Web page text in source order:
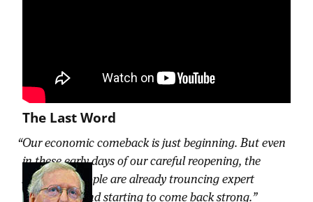
The Last Word
Our economic comeback is just beginning. But even
in these early days of our careful reopening, the
American people are already trouncing expert
predictions and starting to come back strong.